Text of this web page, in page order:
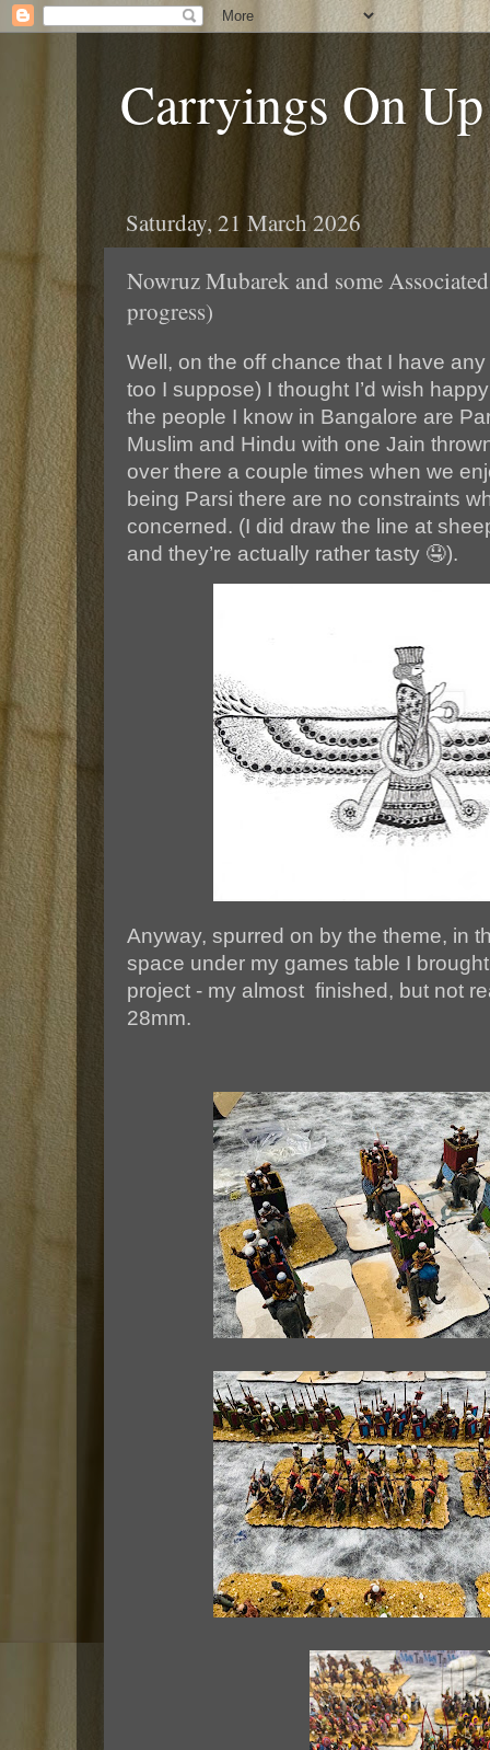
Carryings On
Saturday, 21 March 2026
Nowruz Mubarek and some
progress)
Well, on the off chance that I have
too I suppose) I thought I’d wish
the people I know in Bangalore are
Muslim and Hindu with one Jain
over there a couple times when we
being Parsi there are no constraints
concerned. (I did draw the line at
and they’re actually rather tasty 🤤).
Anyway, spurred on by the theme, in
space under my games table I
project - my almost finished, but not
28mm.